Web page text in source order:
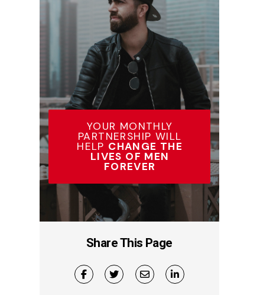
YOUR MONTHLY
PARTNERSHIP WILL
HELP CHANGE THE
LIVES OF MEN
FOREVER
Share This Page